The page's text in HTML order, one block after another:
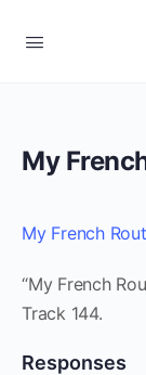
My
My French
“My French
Track 144.
Responses